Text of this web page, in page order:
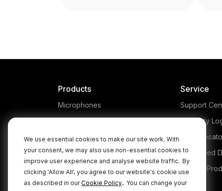
We use essential cookies to make our site work. With
your consent, we may also use non-essential cookies to
improve user experience and analyse website traffic. By
clicking 'Allow All', you agree to our website's cookie use
as described in ourCookie Policy. You can change your
NTG1
Products
Microphones
Interfaces and Mixers
Accessories
Kits
Apparel
Service
Support
Warranty
Store
Authorised
Legacy